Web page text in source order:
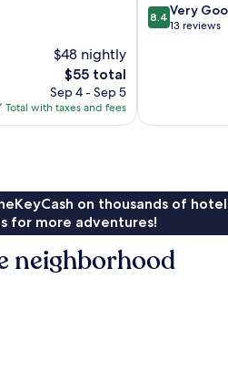
$48 nightly
The
price
is
$55
$55 total
Sep 4 - Sep 5
Total with taxes and fees
8.4
out
reviews
8.4 Very
13 reviews
on thousands of
for more adventures!
neighborhood